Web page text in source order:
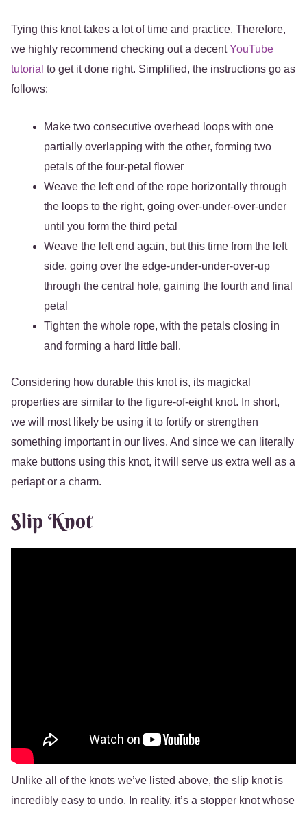
Tying this knot takes a lot of time and practice. Therefore,
we highly recommend checking out a decentYouTube
tutorial to get it done right. Simplified, the instructions go as
follows:
Make two consecutive overhead loops with one
partially overlapping with the other, forming two
petals of the four-petal flower
Weave the left end of the rope horizontally through
the loops to the right, going over-under-over-under
until you form the third petal
Weave the left end again, but this time from the left
side, going over the edge-under-under-over-up
through the central hole, gaining the fourth and final
petal
Tighten the whole rope, with the petals closing in
and forming a hard little ball.
Considering how durable this knot is, its magickal
properties are similar to the figure-of-eight knot. In short,
we will most likely be using it to fortify or strengthen
something important in our lives. And since we can literally
make buttons using this knot, it will serve us extra well as a
periapt or a charm.
Slip Knot
Unlike all of the knots we’ve listed above, the slip knot is
incredibly easy to undo. In reality, it’s a stopper knot whose